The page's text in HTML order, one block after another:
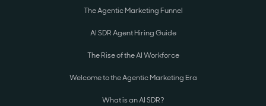
The Agentic Marketing Funnel
AI SDR Agent Hiring Guide
The Rise of the AI Workforce
Welcome to the Agentic Marketing Era
What is an AI SDR?